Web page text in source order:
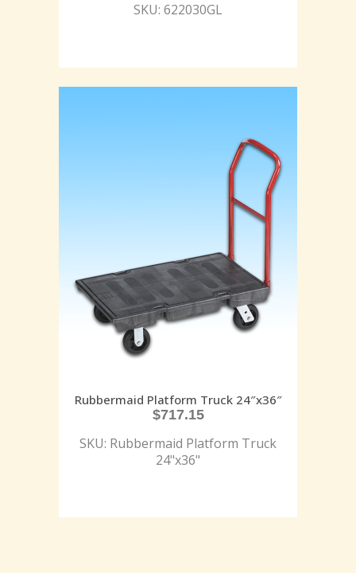
SKU: 622030GL
Rubbermaid Platform Truck 24″x36″
$717.15
SKU: Rubbermaid Platform Truck
24"x36"